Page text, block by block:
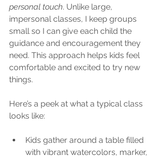
personal touch. Unlike large,
impersonal classes, I keep groups
small so I can give each child the
guidance and encouragement they
need. This approach helps kids feel
comfortable and excited to try new
things.
Here’s a peek at what a typical class
looks like:
Kids gather around a table filled
with vibrant watercolors, marker,